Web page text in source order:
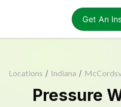
Get An
Locations / Indiana /
Pressure